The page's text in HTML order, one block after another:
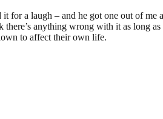
a laugh – and he got one out of
anything wrong with it as long
to affect their own life.